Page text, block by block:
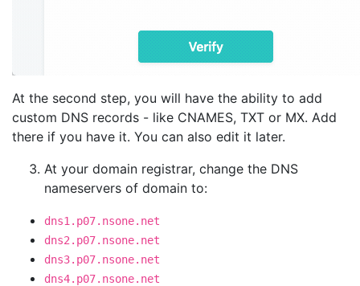
At the second step, you will have the ability to add
custom DNS records - like CNAMES, TXT or MX. Add
there if you have it. You can also edit it later.
At your domain registrar, change the DNS
nameservers of domain to:
dns1.p07.nsone.net
dns2.p07.nsone.net
dns3.p07.nsone.net
dns4.p07.nsone.net